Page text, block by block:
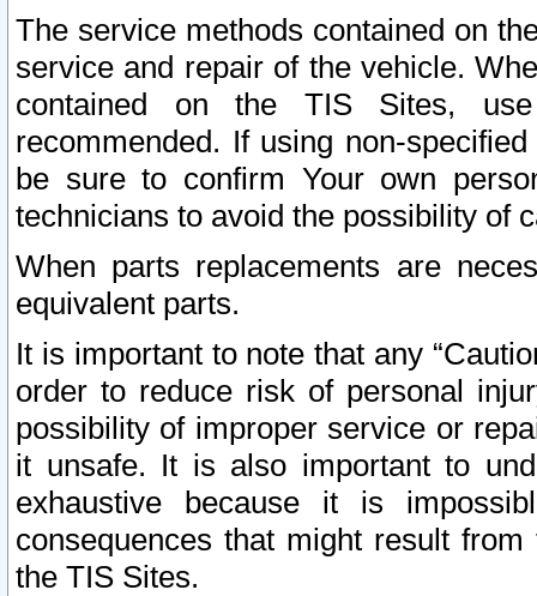
The service methods contained on
service and repair of the vehicle.
contained on the TIS Sites,
recommended. If using non-
be sure to confirm Your own
technicians to avoid the possibility of
When parts replacements are
equivalent parts.
It is important to note that any
order to reduce risk of personal
possibility of improper service or
it unsafe. It is also important to
exhaustive because it is
consequences that might result
the TIS Sites.